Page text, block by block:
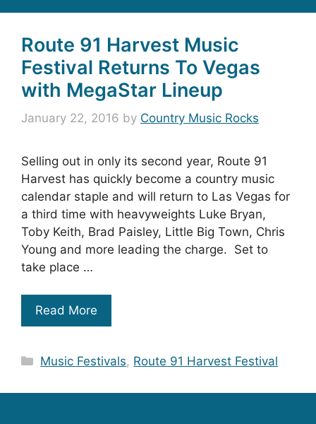
Route 91 Harvest Music
Festival Returns To Vegas
with MegaStar Lineup
January 22, 2016 by Country Music Rocks
Selling out in only its second year, Route 91
Harvest has quickly become a country music
calendar staple and will return to Las Vegas for
a third time with heavyweights Luke Bryan,
Toby Keith, Brad Paisley, Little Big Town, Chris
Young and more leading the charge. Set to
take place …
Read More
Categories
Music Festivals, Route 91 Harvest Festival